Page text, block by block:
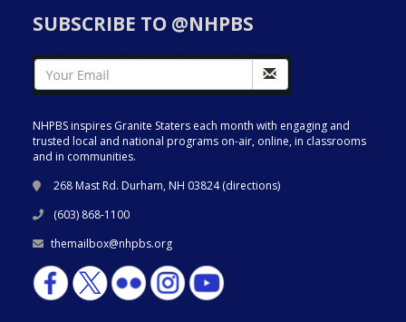
SUBSCRIBE TO @NHPBS
NHPBS inspires Granite Staters each month with engaging and
trusted local and national programs on-air, online, in classrooms
and in communities.
268 Mast Rd. Durham, NH 03824 (directions)
(603) 868-1100
themailbox@nhpbs.org